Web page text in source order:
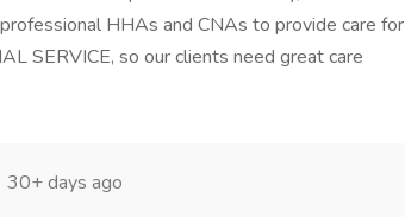
HHAs and CNAs to provide care for
SERVICE, so our clients need great care
30+ days ago